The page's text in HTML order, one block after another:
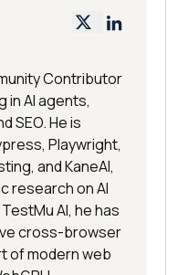
Contributor
in AI agents,
SEO. He is
Playwright,
and KaneAI,
research on AI
AI, he has
cross-browser
of modern web